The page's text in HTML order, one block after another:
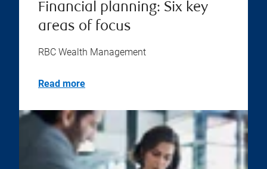
Financial planning: Six key
areas of focus
RBC Wealth Management
Read more